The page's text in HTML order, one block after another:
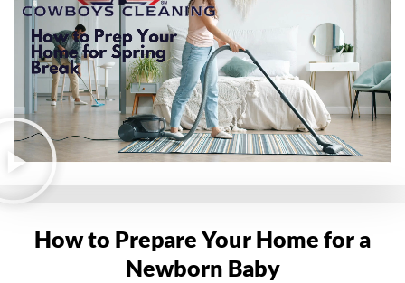
How to Prepare Your Home for a
Newborn Baby